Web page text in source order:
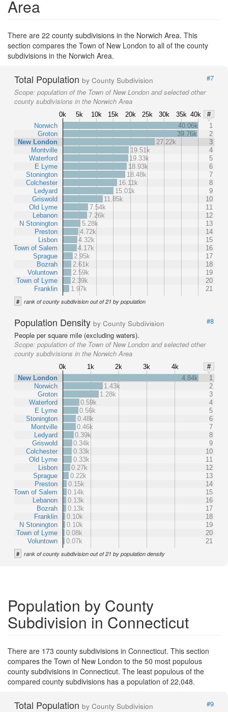
Area
There are 22 county subdivisions in the Norwich Area. This
section compares the Town of New London to all of the county
subdivisions in the Norwich Area.
Total Population by County Subdivision
#7
Scope: population of the Town of New London and selected other
county subdivisions in the Norwich Area
0k 5k 10k 15k 20k 25k 30k 35k 40k
#
Norwich
Groton
New London
Montville
Waterford
E Lyme
Stonington
Colchester
Ledyard
Griswold
Old Lyme
Lebanon
N Stonington
Preston
Lisbon
Town of Salem
Sprague
Bozrah
Voluntown
Town of Lyme
Franklin
40.06k
1
39.76k
2
27.22k
3
19.51k
4
19.33k
5
18.93k
6
18.48k
7
16.11k
8
15.01k
9
11.85k
10
7.54k
11
7.26k
12
5.28k
13
4.72k
14
4.32k
15
4.17k
16
2.95k
17
2.61k
18
2.59k
19
2.39k
20
1.97k
21
# rank of county subdivision out of 21 by population
Population Density by County Subdivision
#8
People per square mile (excluding waters).
Scope: population of the Town of New London and selected other
county subdivisions in the Norwich Area
0k 1k 2k 3k 4k
#
New London
Norwich
Groton
Waterford
E Lyme
Stonington
Montville
Ledyard
Griswold
Colchester
Old Lyme
Lisbon
Sprague
Preston
Town of Salem
Lebanon
Bozrah
Franklin
N Stonington
Town of Lyme
Voluntown
4.84k
1
1.43k
2
1.28k
3
0.59k
4
0.56k
5
0.48k
6
0.46k
7
0.39k
8
0.34k
9
0.33k
10
0.33k
11
0.27k
12
0.22k
13
0.15k
14
0.14k
15
0.13k
16
0.13k
17
0.10k
18
0.10k
19
0.08k
20
0.07k
21
# rank of county subdivision out of 21 by population density
Population by County
Subdivision in Connecticut
There are 173 county subdivisions in Connecticut. This section
compares the Town of New London to the 50 most populous
county subdivisions in Connecticut. The least populous of the
compared county subdivisions has a population of 22,048.
Total Population by County Subdivision
#9